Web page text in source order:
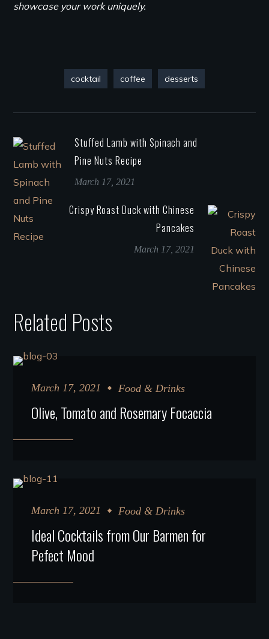
showcase your work uniquely.
cocktail coffee desserts
Stuffed Lamb with Spinach and
Pine Nuts Recipe
March 17, 2021
Crispy Roast Duck with Chinese
Pancakes
March 17, 2021
Related Posts
March 17, 2021 Food & Drinks
Olive, Tomato and Rosemary Focaccia
March 17, 2021 Food & Drinks
Ideal Cocktails from Our Barmen for
Pefect Mood